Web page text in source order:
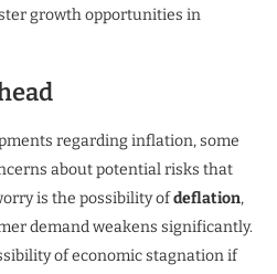
growth opportunities in
regarding inflation, some
about potential risks that
is the possibility ofdeflation,
demand weakens significantly.
of economic stagnation if